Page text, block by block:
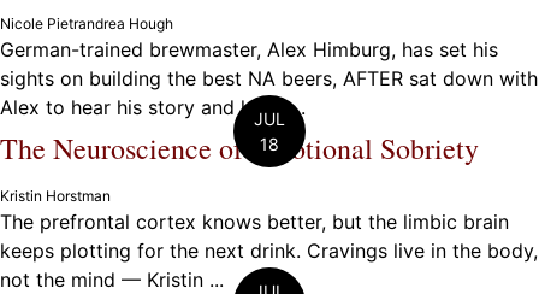
Nicole Pietrandrea Hough
German-trained brewmaster, Alex Himburg, has set his
sights on building the best NA beers, AFTER sat down with
Alex to hear his story and learn ...
JUL
18
The Neuroscience of Emotional Sobriety
Kristin Horstman
The prefrontal cortex knows better, but the limbic brain
keeps plotting for the next drink. Cravings live in the body,
not the mind — Kristin ...